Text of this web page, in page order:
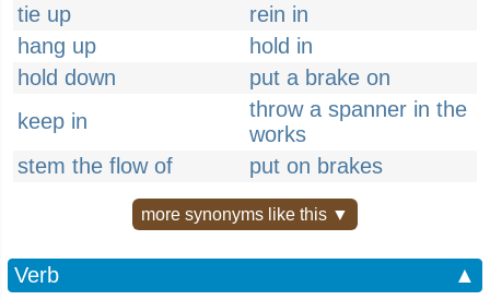
tie up
rein in
hang up
hold in
hold down
put a brake on
keep in
throw a spanner in the
works
stem the flow of
put on brakes
more synonyms like this ▼
Verb
▲